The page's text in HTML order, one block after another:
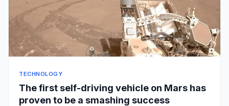
TECHNOLOGY
The first self-driving vehicle on Mars has
proven to be a smashing success